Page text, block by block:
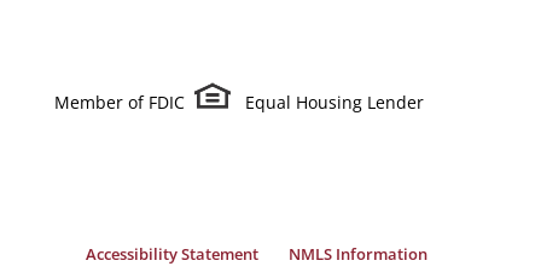
Member of FDIC Equal Housing Lender
Accessibility Statement
NMLS Information